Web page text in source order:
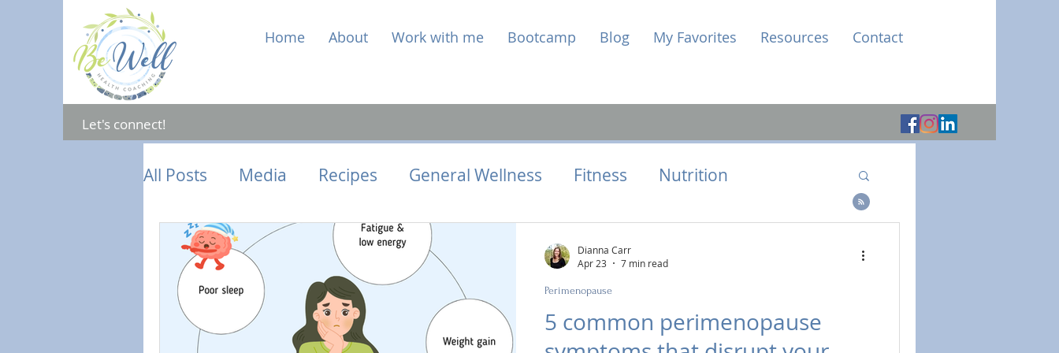
Let's connect!
Home About Work with me Bootcamp Blog My Favorites Resources Contact
All Posts Media Recipes General Wellness Fitness Nutrition
Gut Health Mental Health Hormone Health
5 common perimenopause
Perimenopause
Dianna Carr
Apr 23
7 min read